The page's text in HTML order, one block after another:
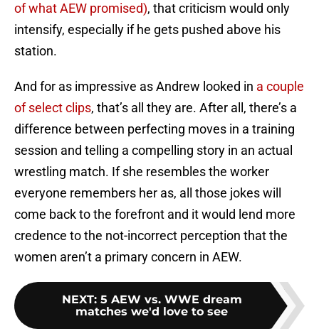
of what AEW promised), that criticism would only
intensify, especially if he gets pushed above his
station.
And for as impressive as Andrew looked in a couple
of select clips, that’s all they are. After all, there’s a
difference between perfecting moves in a training
session and telling a compelling story in an actual
wrestling match. If she resembles the worker
everyone remembers her as, all those jokes will
come back to the forefront and it would lend more
credence to the not-incorrect perception that the
women aren’t a primary concern in AEW.
NEXT: 5 AEW vs. WWE dream
matches we'd love to see